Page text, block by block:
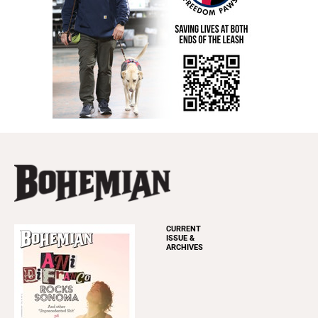
CURRENT
ISSUE &
ARCHIVES